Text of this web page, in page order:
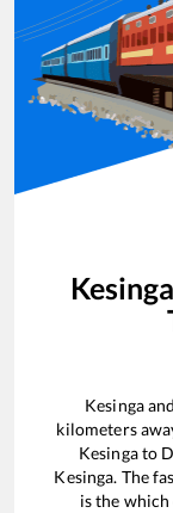
Kesinga
Kesingaand
kilometers
Kesingato
Kesinga. The
is the which